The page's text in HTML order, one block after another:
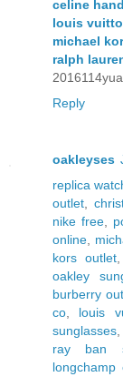
celine
louis
michael
ralph
Reply
oakleyses
replica
outlet ,
nike free
online
kors outlet
oakley
burberry
co
louis
sunglasses
ray ban
longchamp